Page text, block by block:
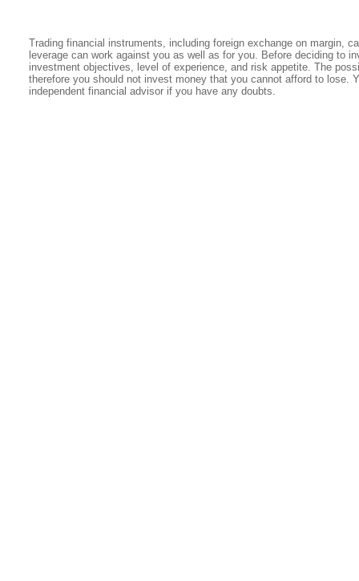
Trading financial instruments, including foreign exchange on margin,
leverage can work against you as well as for you. Before deciding to
investment objectives, level of experience, and risk appetite. The
therefore you should not invest money that you cannot afford to lose.
independent financial advisor if you have any doubts.